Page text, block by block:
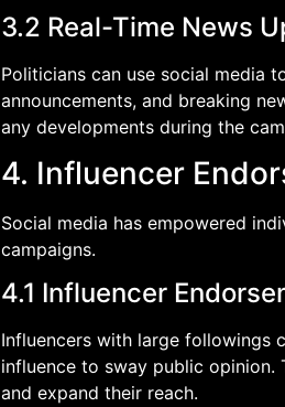
3.2 Real-Time News
Politicians can use social media
announcements, and breaking
any developments during the
4. Influencer
Social media has empowered
campaigns.
4.1 Influencer
Influencers with large followings
influence to sway public
and expand their reach.